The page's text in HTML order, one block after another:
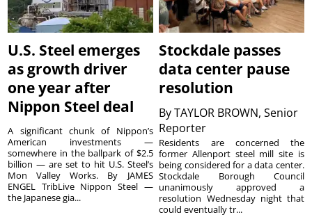
U.S. Steel emerges
as growth driver
one year after
Nippon Steel deal
A significant chunk of Nippon’s
American investments —
somewhere in the ballpark of $2.5
billion — are set to hit U.S. Steel’s
Mon Valley Works. By JAMES
ENGEL TribLive Nippon Steel —
the Japanese gia...
Stockdale passes
data center pause
resolution
ByTAYLOR BROWN, Senior
Reporter
Residents are concerned the
former Allenport steel mill site is
being considered for a data center.
Stockdale Borough Council
unanimously approved a
resolution Wednesday night that
could eventually tr...